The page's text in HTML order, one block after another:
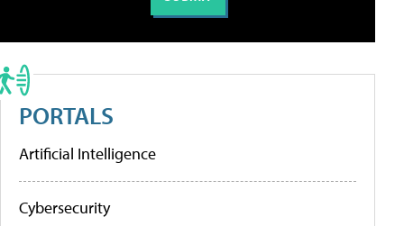
PORTALS
Artificial Intelligence
Cybersecurity